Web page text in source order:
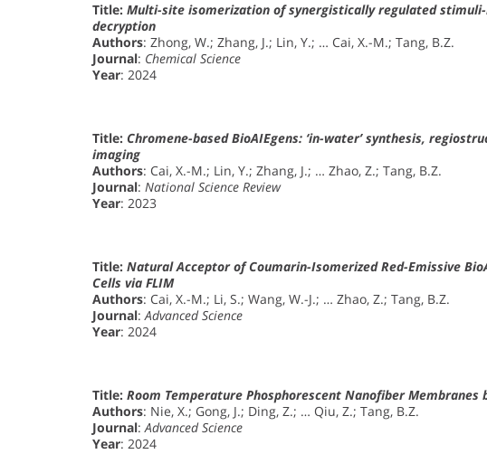
Title: Multi-site isomerization of synergistically regulated
decryption
Authors: Zhong, W.; Zhang, J.; Lin, Y.; … Cai, X.-M.; Tang, B.Z.
Journal: Chemical Science
Year: 2024
Title: Chromene-based BioAIEgens: ‘in-water’ synthesis,
imaging
Authors: Cai, X.-M.; Lin, Y.; Zhang, J.; … Zhao, Z.; Tang, B.Z.
Journal: National Science Review
Year: 2023
Title: Natural Acceptor of Coumarin-Isomerized Red-Emissive
Cells via FLIM
Authors: Cai, X.-M.; Li, S.; Wang, W.-J.; … Zhao, Z.; Tang, B.Z.
Journal:Advanced Science
Year: 2024
Title: Room Temperature Phosphorescent Nanofiber Membranes
Authors: Nie, X.; Gong, J.; Ding, Z.; … Qiu, Z.; Tang, B.Z.
Journal:Advanced Science
Year: 2024